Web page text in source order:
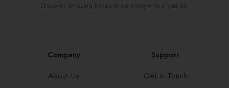
Discover amazing things to do everywhere you go.
Company
About Us
Support
Get in Touch